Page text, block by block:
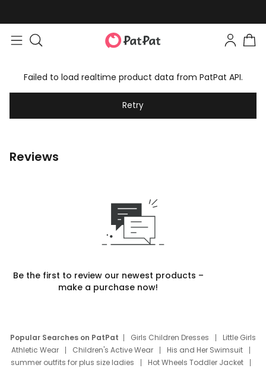
Failed to load realtime product data from PatPat API.
Retry
Reviews
Be the first to review our newest products –
make a purchase now!
Popular Searches on PatPat Girls Children Dresses
Little Girls
Athletic Wear
Children's Active Wear
His and Her Swimsuit
summer outfits for plus size ladies
Hot Wheels Toddler Jacket